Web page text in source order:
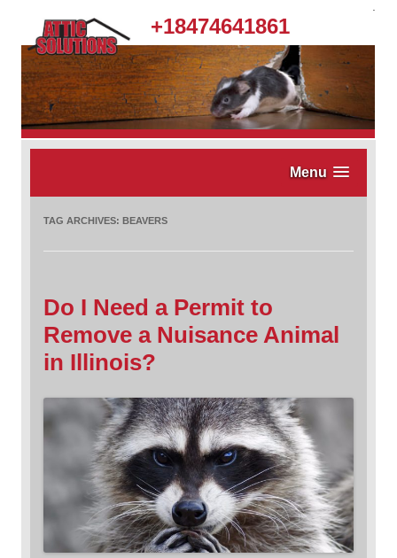
+18474641861
Menu
TAG ARCHIVES: BEAVERS
Do I Need a Permit to
Remove a Nuisance Animal
in Illinois?